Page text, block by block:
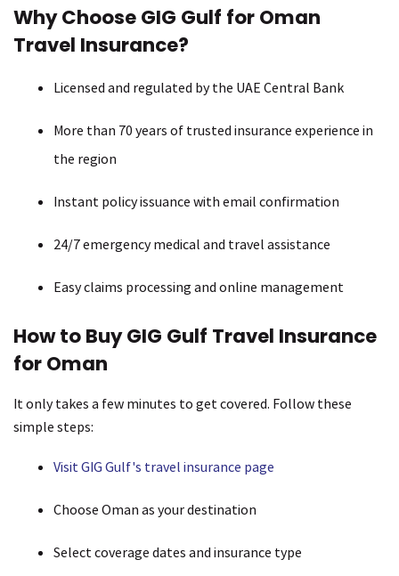
Why Choose GIG Gulf for Oman
Travel Insurance?
Licensed and regulated by the UAE Central Bank
More than 70 years of trusted insurance experience in
the region
Instant policy issuance with email confirmation
24/7 emergency medical and travel assistance
Easy claims processing and online management
How to Buy GIG Gulf Travel Insurance
for Oman
It only takes a few minutes to get covered. Follow these
simple steps:
Visit GIG Gulf's travel insurance page
Choose Oman as your destination
Select coverage dates and insurance type